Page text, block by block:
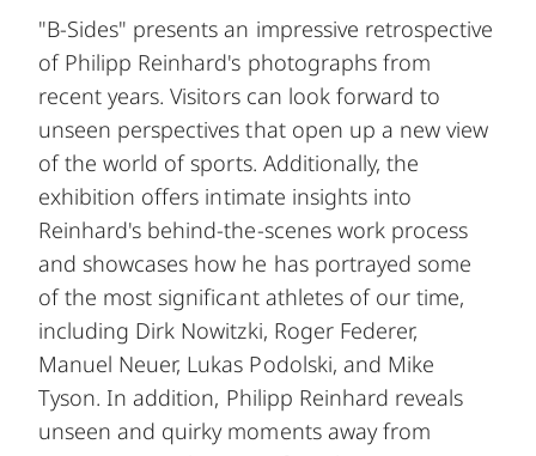
"B-Sides" presents an impressive retrospective
of Philipp Reinhard's photographs from
recent years. Visitors can look forward to
unseen perspectives that open up a new view
of the world of sports. Additionally, the
exhibition offers intimate insights into
Reinhard's behind-the-scenes work process
and showcases how he has portrayed some
of the most significant athletes of our time,
including Dirk Nowitzki, Roger Federer,
Manuel Neuer, Lukas Podolski, and Mike
Tyson. In addition, Philipp Reinhard reveals
unseen and quirky moments away from